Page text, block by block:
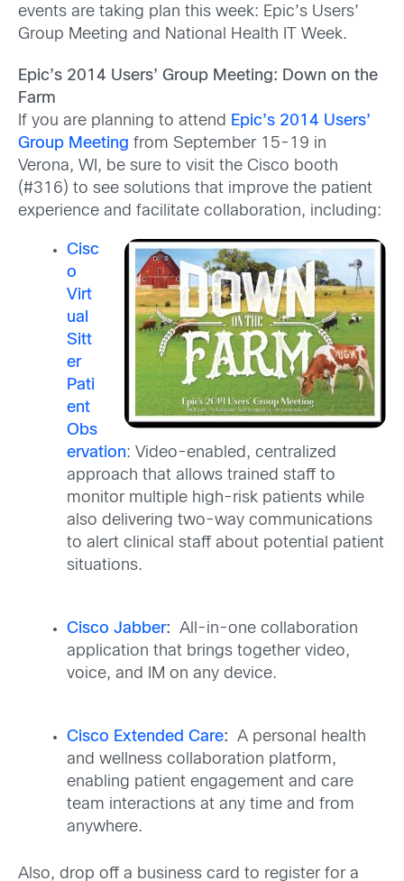
events are taking plan this week: Epic’s Users’
Group Meeting and National Health IT Week.
Epic’s 2014 Users’ Group Meeting: Down on the
Farm
If you are planning to attend Epic’s 2014 Users’
Group Meeting from September 15-19 in
Verona, WI, be sure to visit the Cisco booth
(#316) to see solutions that improve the patient
experience and facilitate collaboration, including:
Cisc
o
Virt
ual
Sitt
er
Pati
ent
Obs
ervation: Video-enabled, centralized
approach that allows trained staff to
monitor multiple high-risk patients while
also delivering two-way communications
to alert clinical staff about potential patient
situations.
Cisco Jabber: All-in-one collaboration
application that brings together video,
voice, and IM on any device.
Cisco Extended Care: A personal health
and wellness collaboration platform,
enabling patient engagement and care
team interactions at any time and from
anywhere.
Also, drop off a business card to register for a